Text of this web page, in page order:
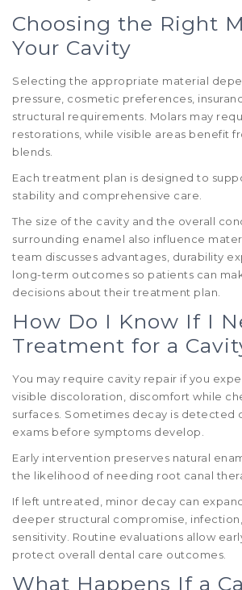
Choosing the Right
Your Cavity
Selecting the appropriate material
pressure, cosmetic preferences,
structural requirements. Molars may
restorations, while visible areas benefit
blends.
Each treatment plan is designed to
stability and comprehensive care.
The size of the cavity and the overall
surrounding enamel also influence
team discusses advantages, durability
long-term outcomes so patients can
decisions about their treatment plan.
How Do I Know If I
Treatment for a
You may require cavity repair if you
visible discoloration, discomfort while
surfaces. Sometimes decay is detected
exams before symptoms develop.
Early intervention preserves natural
the likelihood of needing root canal
If left untreated, minor decay can
deeper structural compromise,
sensitivity. Routine evaluations allow
protect overall dental care outcomes.
What Happens If a